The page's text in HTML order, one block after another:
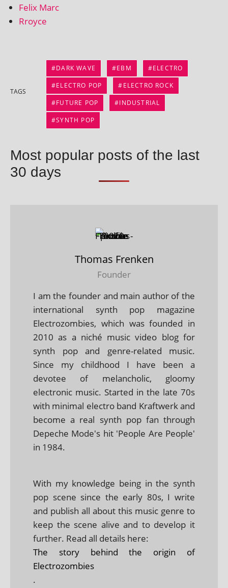
Felix Marc
Rroyce
TAGS
DARK WAVE EBM
ELECTRO
ELECTRO POP
ELECTRO ROCK
FUTURE POP
INDUSTRIAL
SYNTH POP
Most popular posts of the last
30 days
Thomas Frenken
Founder
I am the founder and main author of the
international synth pop magazine
Electrozombies, which was founded in
2010 as a niché music video blog for
synth pop and genre-related music.
Since my childhood I have been a
devotee of melancholic, gloomy
electronic music. Started in the late 70s
with minimal electro band Kraftwerk and
become a real synth pop fan through
Depeche Mode's hit 'People Are People'
in 1984.
With my knowledge being in the synth
pop scene since the early 80s, I write
and publish all about this music genre to
keep the scene alive and to develop it
further. Read all details here:
The story behind the origin of
Electrozombies
.